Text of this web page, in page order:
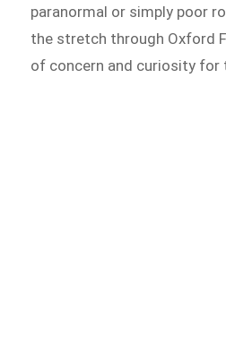
paranormal or simply poor
the stretch through Oxford
of concern and curiosity for